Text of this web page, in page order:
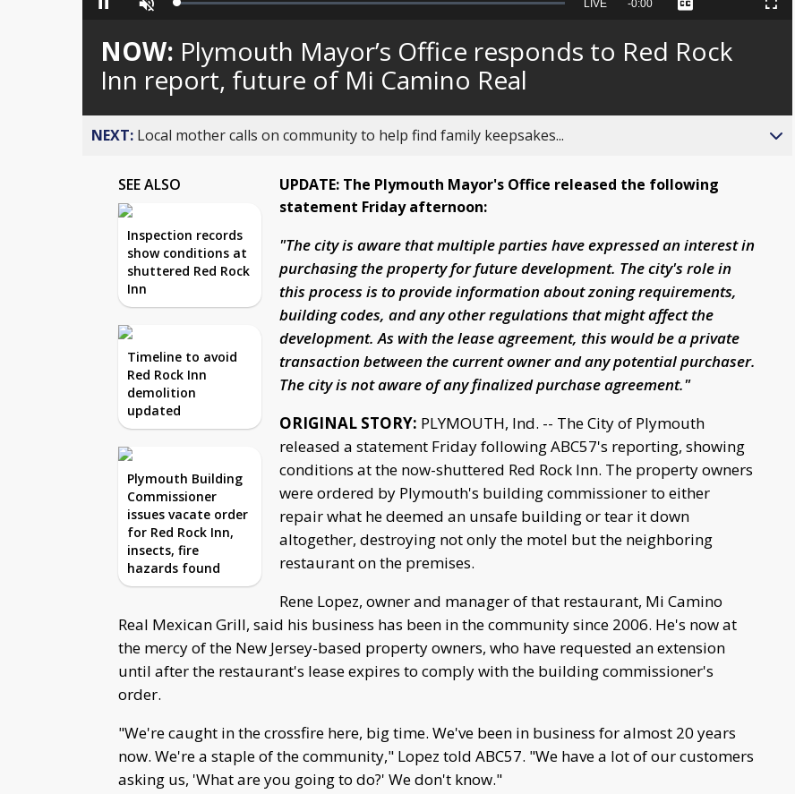
Pause Unmute Loaded:
Seek
behind
live
LIVE Remaining
-0:00 Captions Fullscreen
NOW: Plymouth Mayor’s Office responds to Red Rock
Inn report, future of Mi Camino Real
NEXT: Local mother calls on community to help find family keepsakes...
SEE ALSO
Inspection records
show conditions at
shuttered Red Rock
Inn
Timeline to avoid
Red Rock Inn
demolition
updated
Plymouth Building
Commissioner
issues vacate order
for Red Rock Inn,
insects, fire
hazards found
UPDATE: The Plymouth Mayor's Office released the following
statement Friday afternoon:
"The city is aware that multiple parties have expressed an interest in
purchasing the property for future development. The city's role in
this process is to provide information about zoning requirements,
building codes, and any other regulations that might affect the
development. As with the lease agreement, this would be a private
transaction between the current owner and any potential purchaser.
The city is not aware of any finalized purchase agreement."
ORIGINAL STORY: PLYMOUTH, Ind. -- The City of Plymouth
released a statement Friday following ABC57's reporting, showing
conditions at the now-shuttered Red Rock Inn. The property owners
were ordered by Plymouth's building commissioner to either
repair what he deemed an unsafe building or tear it down
altogether, destroying not only the motel but the neighboring
restaurant on the premises.
Rene Lopez, owner and manager of that restaurant, Mi Camino
Real Mexican Grill, said his business has been in the community since 2006. He's now at
the mercy of the New Jersey-based property owners, who have requested an extension
until after the restaurant's lease expires to comply with the building commissioner's
order.
"We're caught in the crossfire here, big time. We've been in business for almost 20 years
now. We're a staple of the community," Lopez told ABC57. "We have a lot of our customers
asking us, 'What are you going to do?' We don't know."